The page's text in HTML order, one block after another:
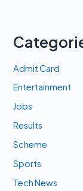
Admit Card
Entertainment
Jobs
Results
Scheme
Sports
Tech News